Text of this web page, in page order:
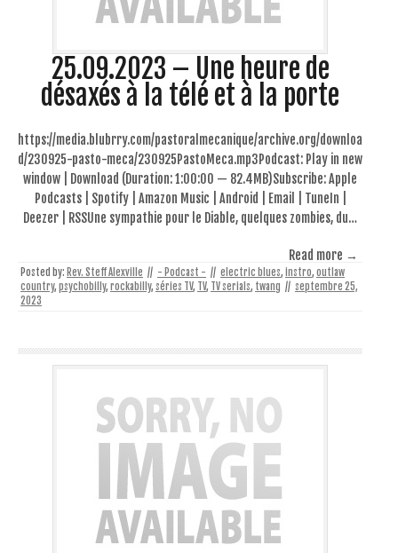
25.09.2023 – Une heure de
désaxés à la télé et à la porte
https://media.blubrry.com/pastoralmecanique/archive.org/downloa
d/230925-pasto-meca/230925PastoMeca.mp3Podcast: Play in new
window | Download (Duration: 1:00:00 — 82.4MB)Subscribe: Apple
Podcasts | Spotify | Amazon Music | Android | Email | TuneIn |
Deezer | RSSUne sympathie pour le Diable, quelques zombies, du…
Read more →
Posted by: Rev. Steff Alexville // - Podcast - // electric blues, instro, outlaw
country, psychobilly, rockabilly, séries TV, TV, TV serials, twang // septembre 25,
2023